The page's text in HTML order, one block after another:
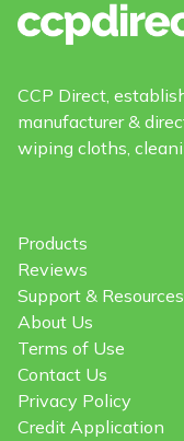
CCP Direct,
manufacturer &
wiping cloths,
Products
Reviews
Support & Resources
About Us
Terms of Use
Contact Us
Privacy Policy
Credit Application